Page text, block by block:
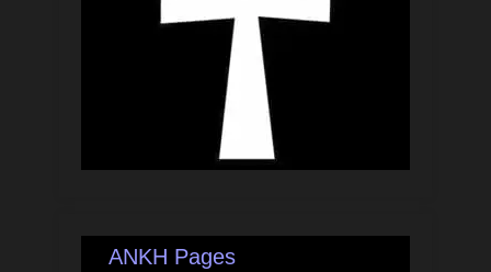
ANKH Pages